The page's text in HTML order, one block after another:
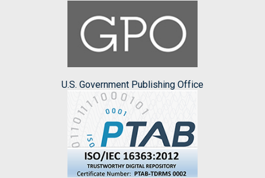
U.S. Government Publishing Office